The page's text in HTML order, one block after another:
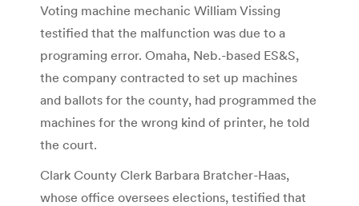
Voting machine mechanic William Vissing
testified that the malfunction was due to a
programing error. Omaha, Neb.-based ES&S,
the company contracted to set up machines
and ballots for the county, had programmed the
machines for the wrong kind of printer, he told
the court.
Clark County Clerk Barbara Bratcher-Haas,
whose office oversees elections, testified that